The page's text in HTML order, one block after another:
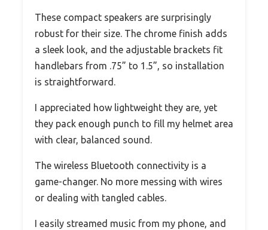
These compact speakers are surprisingly
robust for their size. The chrome finish adds
a sleek look, and the adjustable brackets fit
handlebars from .75” to 1.5”, so installation
is straightforward.
I appreciated how lightweight they are, yet
they pack enough punch to fill my helmet area
with clear, balanced sound.
The wireless Bluetooth connectivity is a
game-changer. No more messing with wires
or dealing with tangled cables.
I easily streamed music from my phone, and